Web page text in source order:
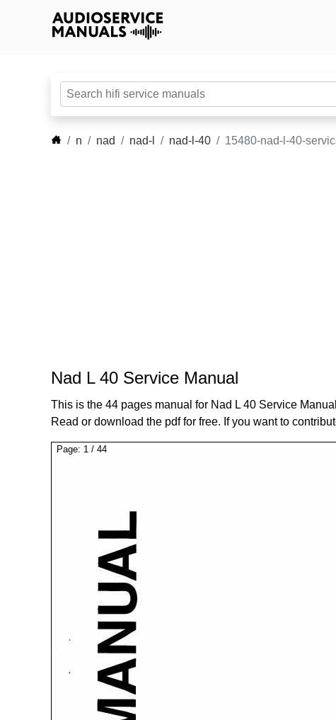
n nad nad-l nad-l-40 15480-nad-l-40-
Nad L 40 Service Manual
This is the 44 pages manual for Nad L 40 Service
Read or download the pdf for free. If you want to
Page: 1 / 44